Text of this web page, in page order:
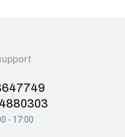
- 17:00